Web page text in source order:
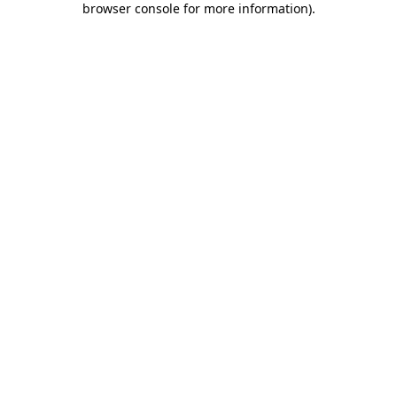
browser console for more information).